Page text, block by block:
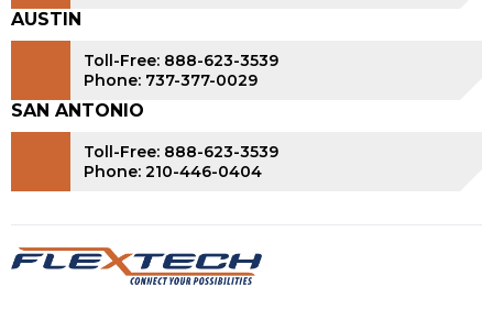
AUSTIN
Toll-Free: 888-623-3539
Phone: 737-377-0029
SAN ANTONIO
Toll-Free: 888-623-3539
Phone: 210-446-0404